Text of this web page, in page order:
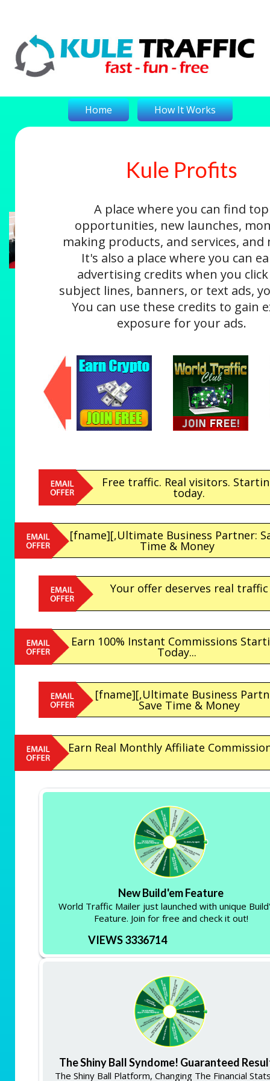
Home How It Works
Login
Kule Profits
A place where you can find top
opportunities, new launches,
making products, and services, and
It's also a place where you can
advertising credits when you
subject lines, banners, or text ads,
You can use these credits to gain
exposure for your ads.
Free traffic. Real visitors.
today.
[fname][,Ultimate Business Partner:
Time & Money
Your offer deserves real traffic
Earn 100% Instant Commissions
Today...
[fname][,Ultimate Business
Save Time & Money
Earn Real Monthly Affiliate
New Build'em Feature
World Traffic Mailer just launched with unique
Feature. Join for free and check it out!
VIEWS 3336714
The Shiny Ball Syndome! Guaranteed
The Shiny Ball Platform, Changing The Financial